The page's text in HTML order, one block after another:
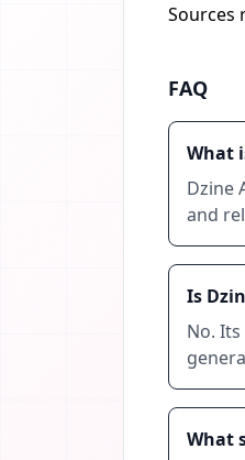
Sources
FAQ
What
Dzine
and
Is
No.
What